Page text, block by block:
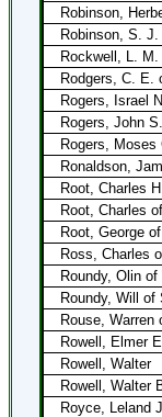
Robinson,
Robinson, S.
Rockwell, L.
Rodgers, C. E.
Rogers, Israel
Rogers, John
Rogers, Moses
Ronaldson,
Root, Charles
Root, Charles
Root, George
Ross, Charles
Roundy, Olin
Roundy, Will of
Rouse, Warren
Rowell, Elmer
Rowell, Walter
Rowell, Walter
Royce, Leland